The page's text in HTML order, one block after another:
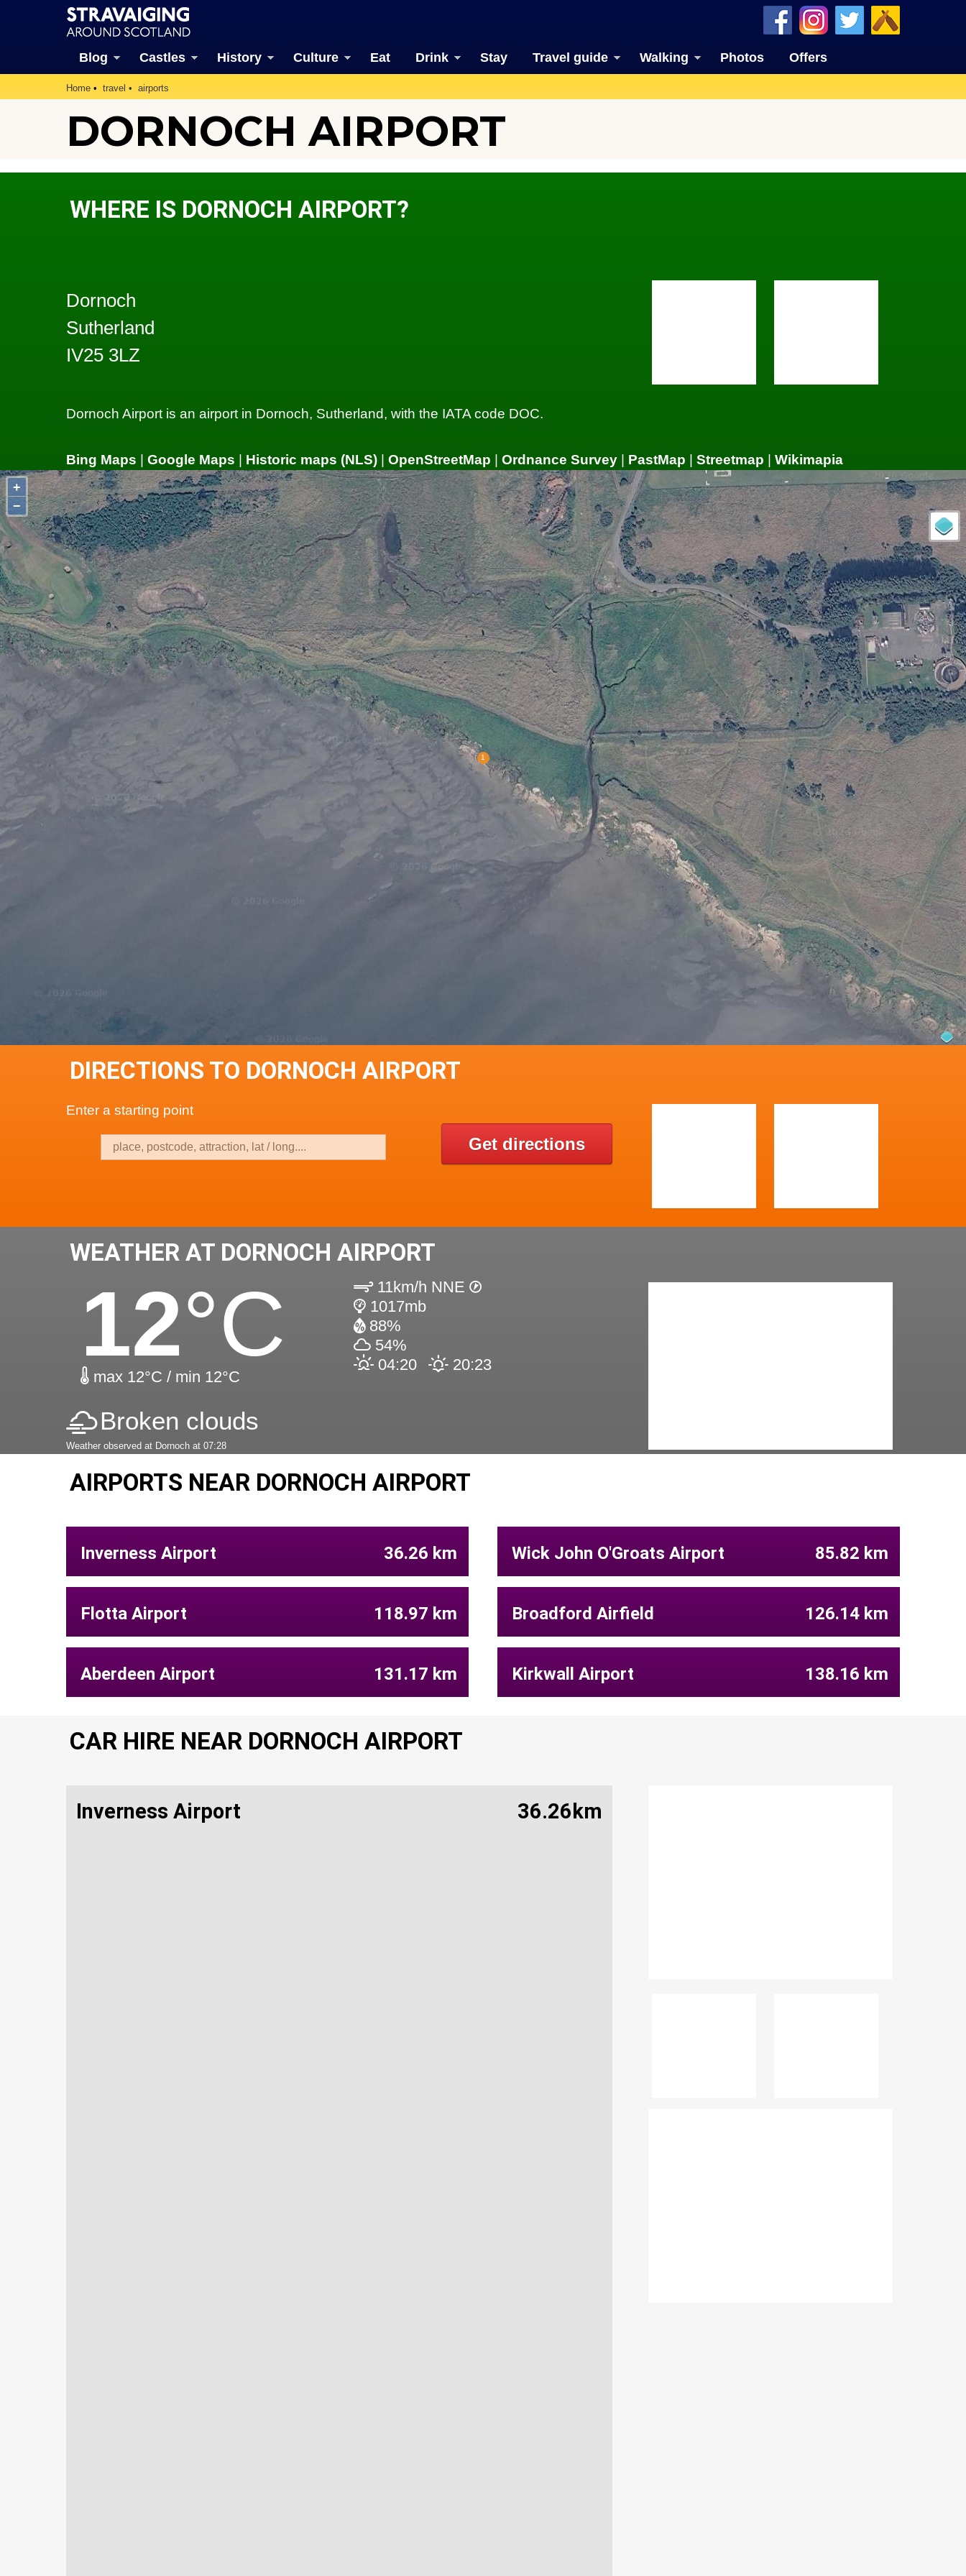
Blog Castles History Culture Eat Drink Stay Travel guide Walking Photos Offers
Home travel airports
DORNOCH AIRPORT
WHERE IS DORNOCH AIRPORT?
Dornoch
Sutherland
IV25 3LZ
Dornoch Airport is an airport in Dornoch, Sutherland, with the IATA code DOC.
Bing Maps Google Maps Historic maps (NLS) OpenStreetMap Ordnance Survey PastMap Streetmap
Wikimapia
+
−
DIRECTIONS TO DORNOCH AIRPORT
Enter a starting point
Get directions
WEATHER AT DORNOCH AIRPORT
12°C
max 12°C / min 12°C
11km/h NNE
1017mb
88%
54%
04:20
20:23
Broken clouds
Weather observed at Dornoch at 07:28
AIRPORTS NEAR DORNOCH AIRPORT
Inverness Airport 36.26 km Wick John O'Groats Airport 85.82 km
Flotta Airport 118.97 km Broadford Airfield 126.14 km
Aberdeen Airport 131.17 km Kirkwall Airport 138.16 km
CAR HIRE NEAR DORNOCH AIRPORT
Inverness Airport 36.26km